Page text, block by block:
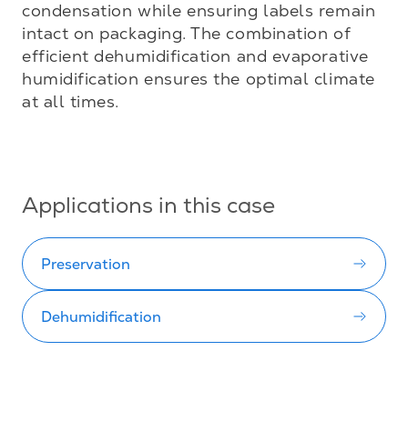
condensation while ensuring labels remain
intact on packaging. The combination of
efficient dehumidification and evaporative
humidification ensures the optimal climate
at all times.
Applications in this case
Preservation
Dehumidification